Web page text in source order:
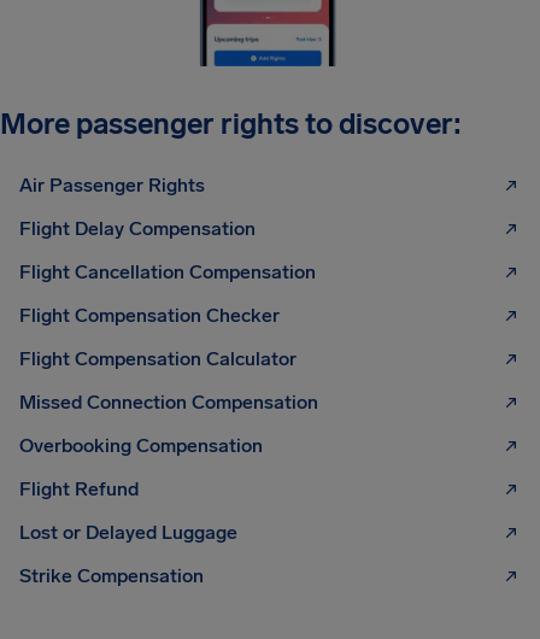
More passenger rights to discover:
Air Passenger Rights
Flight Delay Compensation
Flight Cancellation Compensation
Flight Compensation Checker
Flight Compensation Calculator
Missed Connection Compensation
Overbooking Compensation
Flight Refund
Lost or Delayed Luggage
Strike Compensation